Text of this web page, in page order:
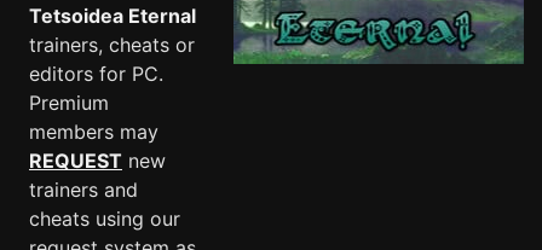
Tetsoidea Eternal
trainers, cheats or
editors for PC.
Premium
members may
REQUEST new
trainers and
cheats using our